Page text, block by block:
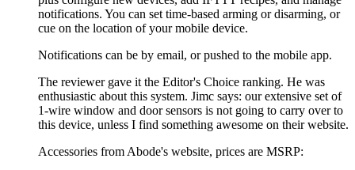
notifications. You can set time-based arming or disarming, or
cue on the location of your mobile device.
Notifications can be by email, or pushed to the mobile app.
The reviewer gave it the Editor's Choice ranking. He was
enthusiastic about this system. Jimc says: our extensive set of
1-wire window and door sensors is not going to carry over to
this device, unless I find something awesome on their website.
Accessories from Abode's website, prices are MSRP: